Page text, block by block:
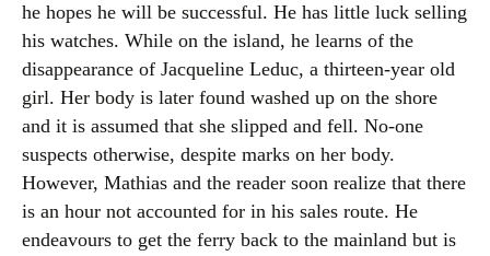
he hopes he will be successful. He has little luck selling
his watches. While on the island, he learns of the
disappearance of Jacqueline Leduc, a thirteen-year old
girl. Her body is later found washed up on the shore
and it is assumed that she slipped and fell. No-one
suspects otherwise, despite marks on her body.
However, Mathias and the reader soon realize that there
is an hour not accounted for in his sales route. He
endeavours to get the ferry back to the mainland but is